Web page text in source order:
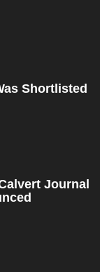
Shortlisted
Journal